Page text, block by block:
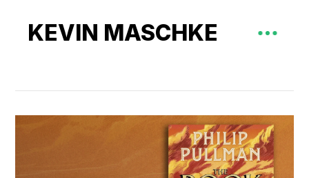
KEVIN MASCHKE